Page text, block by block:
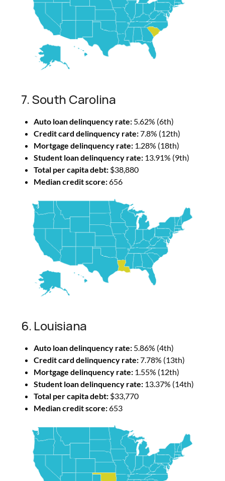
7. South Carolina
Auto loan delinquency rate: 5.62% (6th)
Credit card delinquency rate:7.8% (12th)
Mortgage delinquency rate: 1.28% (18th)
Student loan delinquency rate: 13.91% (9th)
Total per capita debt: $38,880
Median credit score:656
6. Louisiana
Auto loan delinquency rate: 5.86% (4th)
Credit card delinquency rate:7.78% (13th)
Mortgage delinquency rate: 1.55% (12th)
Student loan delinquency rate: 13.37% (14th)
Total per capita debt: $33,770
Median credit score:653